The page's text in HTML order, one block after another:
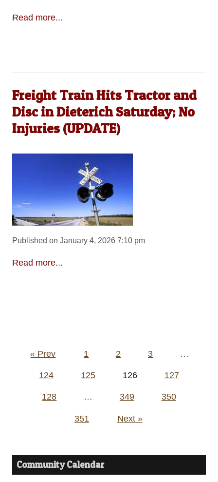
Read more...
Freight Train Hits Tractor and
Disc in Dieterich Saturday; No
Injuries (UPDATE)
Published on January 4, 2026 7:10 pm
Read more...
Posts
« Prev 1 2 3 …
124 125 126 127
128 … 349 350
351 Next »
Community Calendar